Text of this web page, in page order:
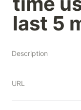
last 5
Description
URL